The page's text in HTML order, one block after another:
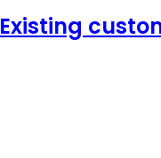
Existing